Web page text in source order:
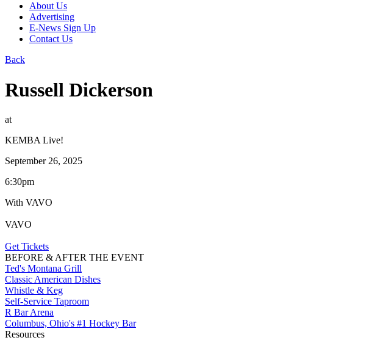
About Us
Advertising
E-News Sign Up
Contact Us
Back
Russell Dickerson
at
KEMBA Live!
September 26, 2025
6:30pm
With VAVO
VAVO
Get Tickets
BEFORE & AFTER THE EVENT
Ted's Montana Grill
Classic American Dishes
Whistle & Keg
Self-Service Taproom
R Bar Arena
Columbus, Ohio's #1 Hockey Bar
Resources